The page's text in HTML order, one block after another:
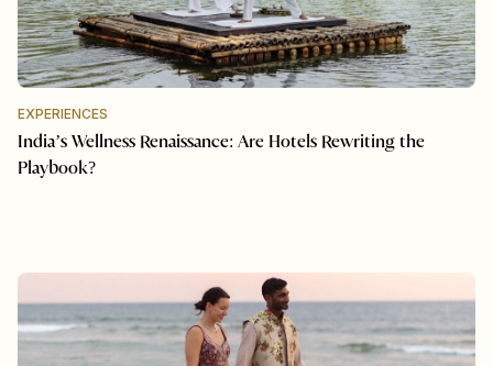
EXPERIENCES
India’s Wellness Renaissance: Are Hotels Rewriting the
Playbook?